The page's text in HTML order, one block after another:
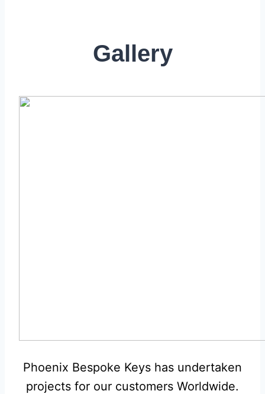
Gallery
Phoenix Bespoke Keys has undertaken
projects for our customers Worldwide.